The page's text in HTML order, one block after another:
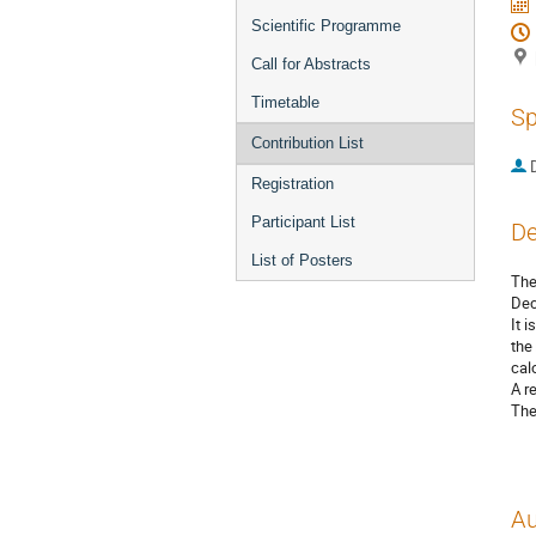
Scientific Programme
Call for Abstracts
Timetable
Contribution List
Registration
Participant List
List of Posters
It
the
A